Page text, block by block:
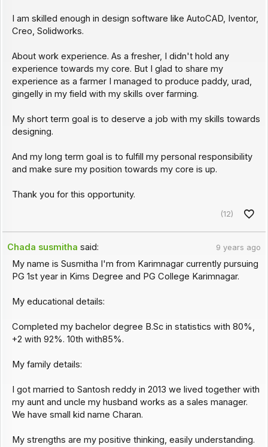
I am skilled enough in design software like AutoCAD, Iventor,
Creo, Solidworks.
About work experience. As a fresher, I didn't hold any
experience towards my core. But I glad to share my
experience as a farmer I managed to produce paddy, urad,
gingelly in my field with my skills over farming.
My short term goal is to deserve a job with my skills towards
designing.
And my long term goal is to fulfill my personal responsibility
and make sure my position towards my core is up.
Thank you for this opportunity.
(12)
Chada susmitha said: 9 years ago
My name is Susmitha I'm from Karimnagar currently pursuing
PG 1st year in Kims Degree and PG College Karimnagar.
My educational details:
Completed my bachelor degree B.Sc in statistics with 80%,
+2 with 92%. 10th with85%.
My family details:
I got married to Santosh reddy in 2013 we lived together with
my aunt and uncle my husband works as a sales manager.
We have small kid name Charan.
My strengths are my positive thinking, easily understanding.